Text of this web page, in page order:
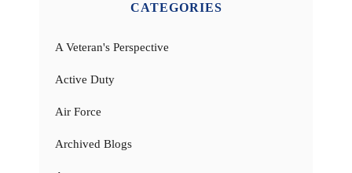
CATEGORIES
A Veteran's Perspective
Active Duty
Air Force
Archived Blogs